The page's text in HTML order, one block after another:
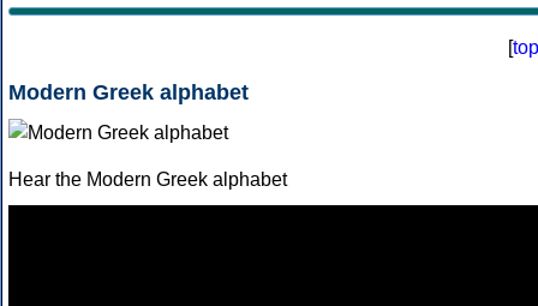
[top
Modern Greek alphabet
Hear the Modern Greek alphabet